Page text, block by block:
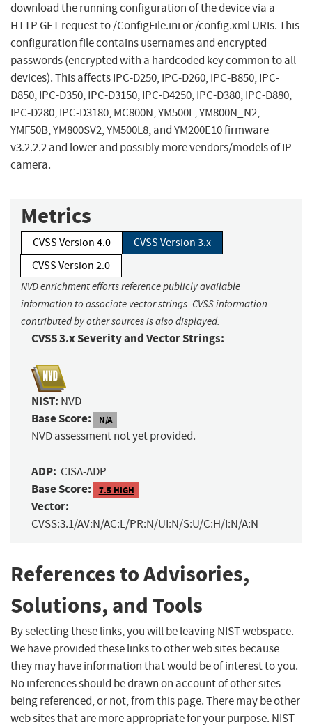
download the running configuration of the device via a
HTTP GET request to /ConfigFile.ini or /config.xml URIs. This
configuration file contains usernames and encrypted
passwords (encrypted with a hardcoded key common to all
devices). This affects IPC-D250, IPC-D260, IPC-B850, IPC-
D850, IPC-D350, IPC-D3150, IPC-D4250, IPC-D380, IPC-D880,
IPC-D280, IPC-D3180, MC800N, YM500L, YM800N_N2,
YMF50B, YM800SV2, YM500L8, and YM200E10 firmware
v3.2.2.2 and lower and possibly more vendors/models of IP
camera.
Metrics
CVSS Version 4.0
CVSS Version 3.x
CVSS Version 2.0
NVD enrichment efforts reference publicly available
information to associate vector strings. CVSS information
contributed by other sources is also displayed.
CVSS 3.x Severity and Vector Strings:
NIST: NVD
Base Score: N/A
NVD assessment not yet provided.
ADP: CISA-ADP
Base Score: 7.5 HIGH
Vector:
CVSS:3.1/AV:N/AC:L/PR:N/UI:N/S:U/C:H/I:N/A:N
References to Advisories,
Solutions, and Tools
By selecting these links, you will be leaving NIST webspace.
We have provided these links to other web sites because
they may have information that would be of interest to you.
No inferences should be drawn on account of other sites
being referenced, or not, from this page. There may be other
web sites that are more appropriate for your purpose. NIST